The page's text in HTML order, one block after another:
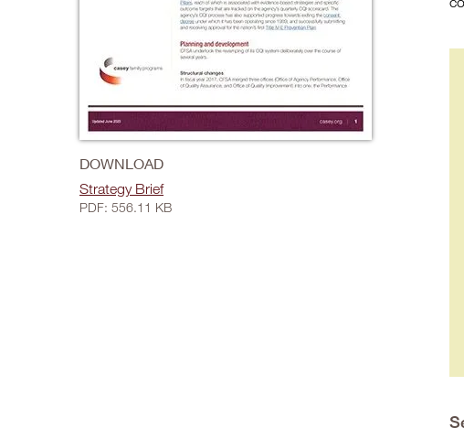
DOWNLOAD
Strategy Brief
PDF: 556.11 KB